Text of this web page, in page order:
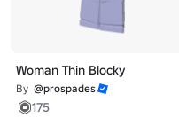
Woman Thin Blocky
By @prospades
175